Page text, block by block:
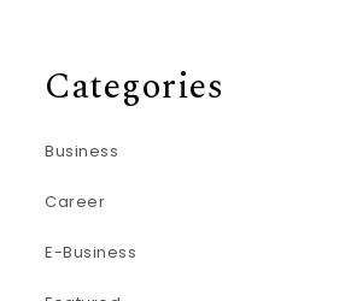
Categories
Business
Career
E-Business